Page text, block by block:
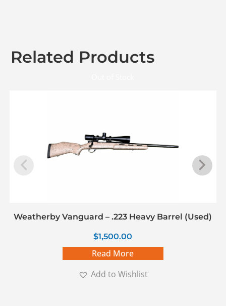
Related Products
Weatherby Vanguard – .223 Heavy Barrel (Used)
$1,500.00
Read More
Add to Wishlist